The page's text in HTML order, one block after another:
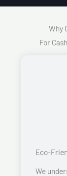
Why
For
Eco-
We